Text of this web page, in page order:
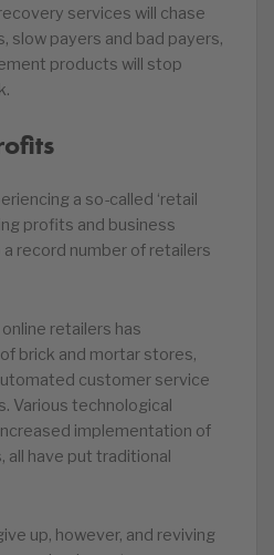
services will chase
slow payers and bad payers,
products will stop
a so-called ‘retail
profits and business
record number of retailers
retailers has
brick and mortar stores,
customer service
Various technological
implementation of
all have put traditional
up, however, and reviving